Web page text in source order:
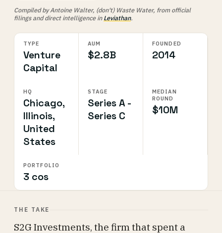
Compiled by Antoine Walter, (don't) Waste Water, from official
filings and direct intelligence inLeviathan.
TYPE
Venture
Capital
AUM
$2.8B
FOUNDED
2014
HQ
Chicago,
Illinois,
United
States
STAGE
Series A -
Series C
MEDIAN
ROUND
$10M
PORTFOLIO
3 cos
THE TAKE
S2G Investments, the firm that spent a